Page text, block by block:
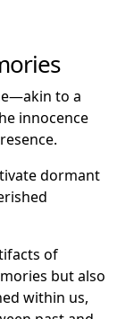
to a
innocence
dormant
of
but also
within us,